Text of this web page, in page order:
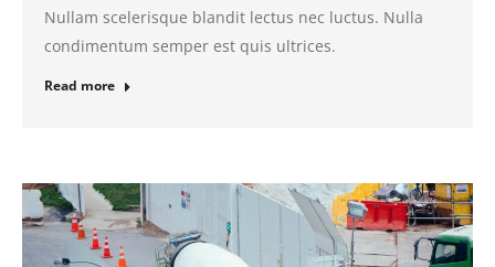
Nullam scelerisque blandit lectus nec luctus. Nulla
condimentum semper est quis ultrices.
Read more